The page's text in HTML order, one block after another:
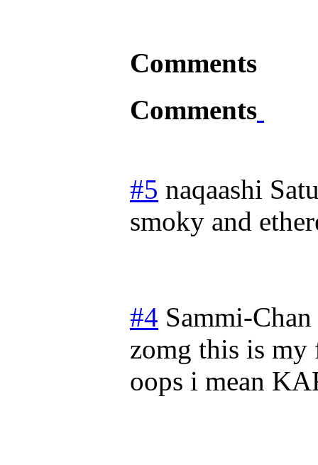
Comments
Comments
#5 naqaashi
smoky and
#4 Sammi-Chan
zomg this is
oops i mean